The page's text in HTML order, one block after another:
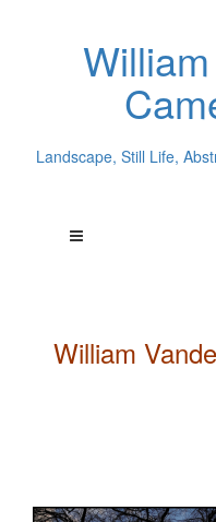
Landscape, Still Life,
William